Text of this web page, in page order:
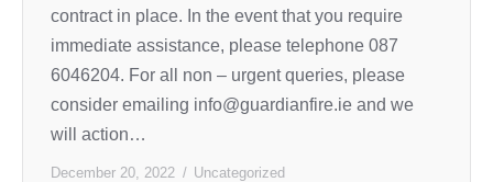
contract in place. In the event that you require
immediate assistance, please telephone 087
6046204. For all non – urgent queries, please
consider emailing info@guardianfire.ie and we
will action…
December 20, 2022
Uncategorized